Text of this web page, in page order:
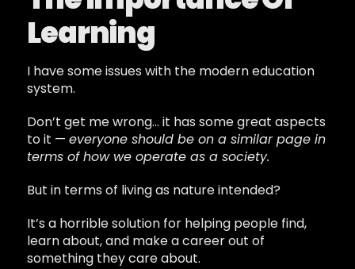
Learning
I have some issues with the modern education
system.
Don’t get me wrong… it has some great aspects
to it — everyone should be on a similar page in
terms of how we operate as a society.
But in terms of living as nature intended?
It’s a horrible solution for helping people find,
learn about, and make a career out of
something they care about.